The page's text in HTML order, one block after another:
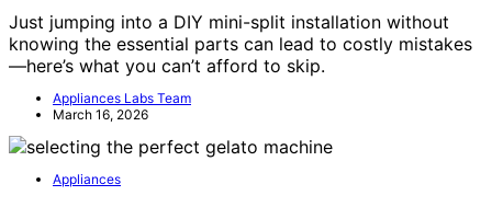
Just jumping into a DIY mini-split installation without
knowing the essential parts can lead to costly mistakes
—here’s what you can’t afford to skip.
Appliances Labs Team
March 16, 2026
Appliances